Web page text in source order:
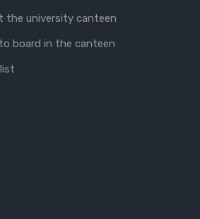
the university canteen
board in the canteen